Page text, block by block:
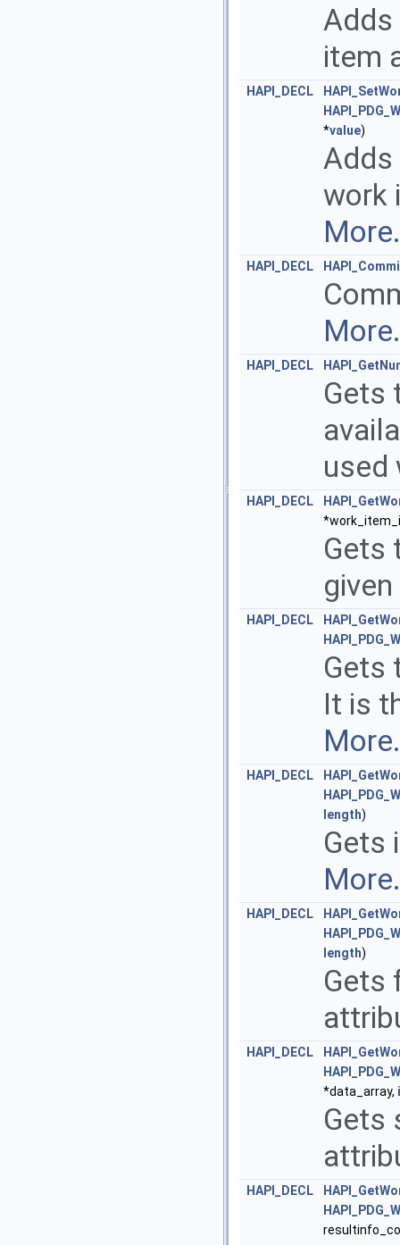
Adds
item
HAPI_DECL
*value)
Adds
work
HAPI_DECL
HAPI_DECL
Gets
HAPI_DECL
Gets
HAPI_DECL
Gets
It is
HAPI_DECL
length)
Gets
HAPI_DECL
length)
Gets
HAPI_DECL
*data_array,
Gets
HAPI_DECL